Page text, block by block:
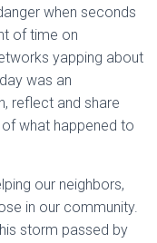
when seconds
of time on
yapping about
was an
reflect and share
what happened to
our neighbors,
in our community.
storm passed by